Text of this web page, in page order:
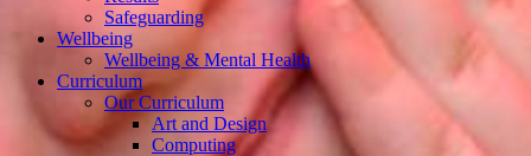
Safeguarding
Wellbeing
Wellbeing & Mental Health
Curriculum
Our Curriculum
Art and Design
Computing